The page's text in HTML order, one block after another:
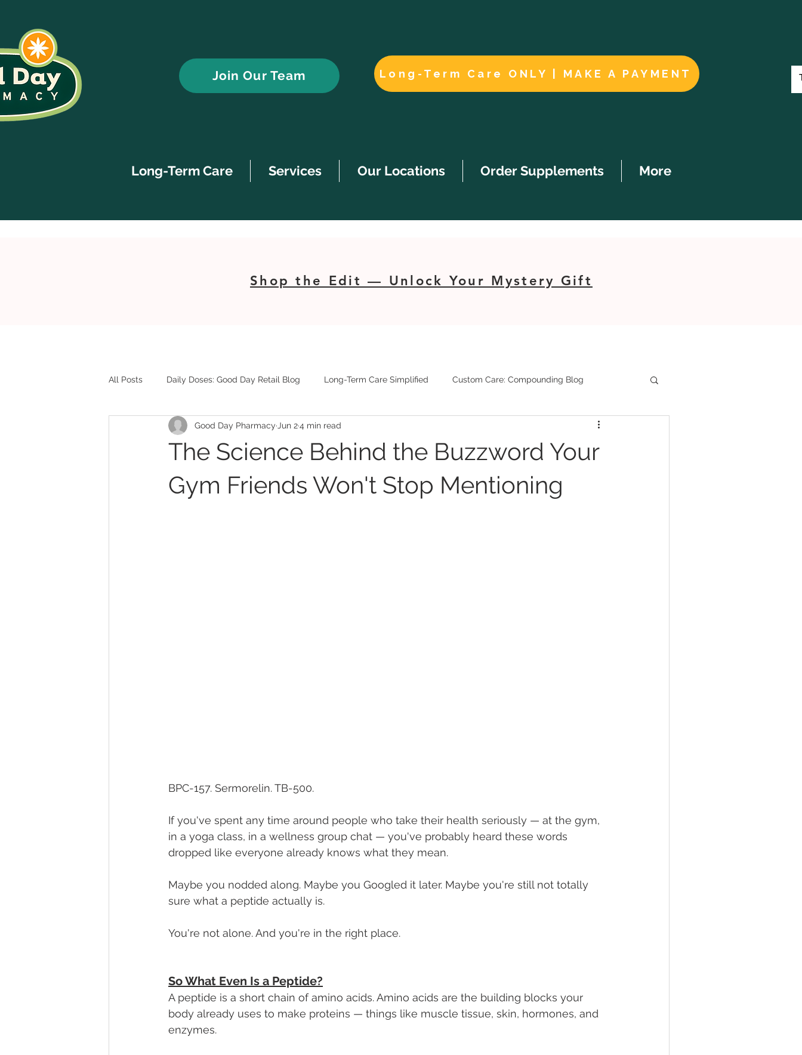
Join Our Team Long-Term Care ONLY | MAKE A PAYMENT
Long-Term Care Services Our Locations Order Supplements More
Shop the Edit — Unlock Your Mystery Gift
All Posts Daily Doses: Good Day Retail Blog Long-Term Care Simplified Custom Care: Compounding Blog
The Science Behind the Buzzword Your
Gym Friends Won't Stop Mentioning
Good Day Pharmacy Jun 24 min read
BPC-157. Sermorelin. TB-500.
If you've spent any time around people who take their health seriously — at the gym,
in a yoga class, in a wellness group chat — you've probably heard these words
dropped like everyone already knows what they mean.
Maybe you nodded along. Maybe you Googled it later. Maybe you're still not totally
sure what a peptide actually is.
You're not alone. And you're in the right place.
So What Even Is a Peptide?
A peptide is a short chain of amino acids. Amino acids are the building blocks your
body already uses to make proteins — things like muscle tissue, skin, hormones, and
enzymes.